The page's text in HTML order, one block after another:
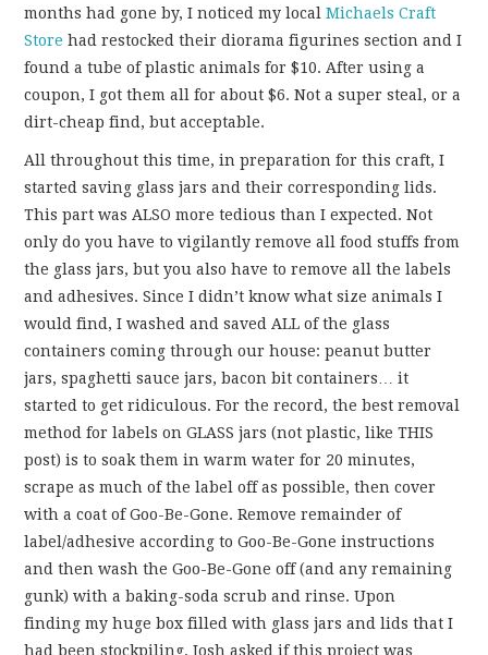
months had gone by, I noticed my localMichaels Craft
Store had restocked their diorama figurines section and I
found a tube of plastic animals for $10. After using a
coupon, I got them all for about $6. Not a super steal, or a
dirt-cheap find, but acceptable.
All throughout this time, in preparation for this craft, I
started saving glass jars and their corresponding lids.
This part was ALSO more tedious than I expected. Not
only do you have to vigilantly remove all food stuffs from
the glass jars, but you also have to remove all the labels
and adhesives. Since I didn’t know what size animals I
would find, I washed and saved ALL of the glass
containers coming through our house: peanut butter
jars, spaghetti sauce jars, bacon bit containers… it
started to get ridiculous. For the record, the best removal
method for labels on GLASS jars (not plastic, like THIS
post) is to soak them in warm water for 20 minutes,
scrape as much of the label off as possible, then cover
with a coat of Goo-Be-Gone. Remove remainder of
label/adhesive according to Goo-Be-Gone instructions
and then wash the Goo-Be-Gone off (and any remaining
gunk) with a baking-soda scrub and rinse. Upon
finding my huge box filled with glass jars and lids that I
had been stockpiling, Josh asked if this project was